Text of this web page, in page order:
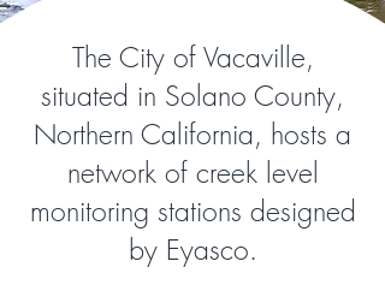
The City of Vacaville,
situated in Solano County,
Northern California, hosts a
network of creek level
monitoring stations designed
by Eyasco.